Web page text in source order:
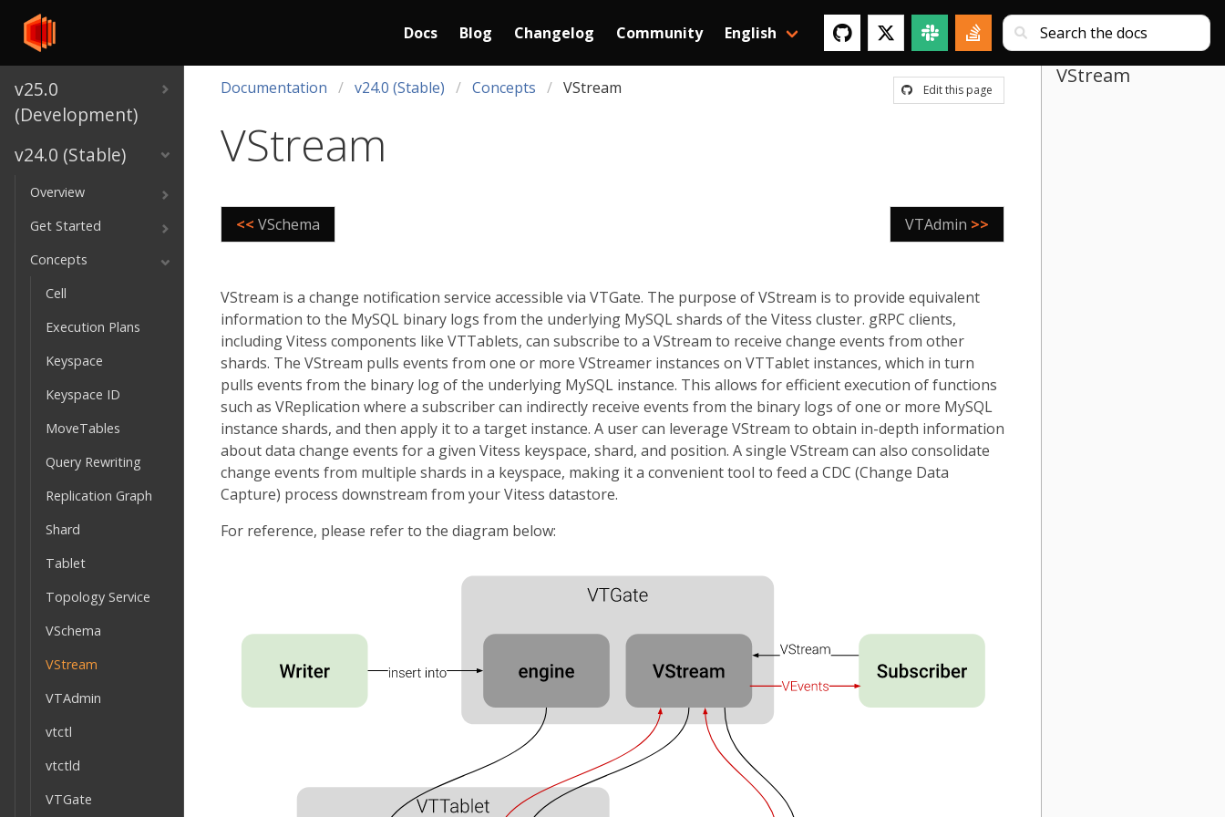
v25.0
(Development)
v24.0 (Stable)
Overview
Get Started
Concepts
Cell
Execution Plans
Keyspace
Keyspace ID
MoveTables
Query Rewriting
Replication Graph
Shard
Tablet
Topology Service
VSchema
VStream
VTAdmin
vtctl
vtctld
VTGate
Docs Blog Changelog Community English
Edit this page
Documentation v24.0 (Stable) Concepts VStream
VStream
<< VSchema VTAdmin >>
VStream is a change notification service accessible via VTGate. The purpose of VStream is to provide equivalent
information to the MySQL binary logs from the underlying MySQL shards of the Vitess cluster. gRPC clients,
including Vitess components like VTTablets, can subscribe to a VStream to receive change events from other
shards. The VStream pulls events from one or more VStreamer instances on VTTablet instances, which in turn
pulls events from the binary log of the underlying MySQL instance. This allows for efficient execution of functions
such as VReplication where a subscriber can indirectly receive events from the binary logs of one or more MySQL
instance shards, and then apply it to a target instance. A user can leverage VStream to obtain in-depth information
about data change events for a given Vitess keyspace, shard, and position. A single VStream can also consolidate
change events from multiple shards in a keyspace, making it a convenient tool to feed a CDC (Change Data
Capture) process downstream from your Vitess datastore.
For reference, please refer to the diagram below:
VStream